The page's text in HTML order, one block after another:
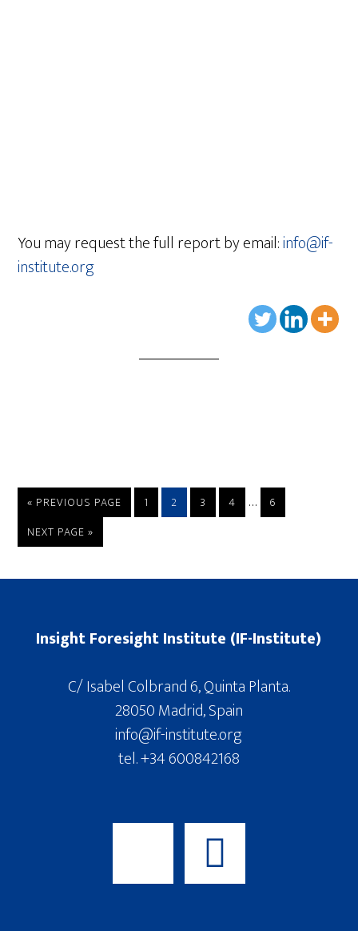
You may request the full report by email:info@if-
institute.org
« PREVIOUS PAGE 1 2 3 4 …
6
NEXT PAGE »
Insight Foresight Institute (IF-Institute)
C/ Isabel Colbrand 6, Quinta Planta.
28050 Madrid, Spain
info@if-institute.org
tel. +34 600842168